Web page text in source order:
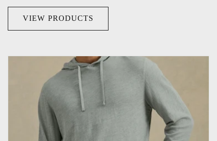
VIEW PRODUCTS